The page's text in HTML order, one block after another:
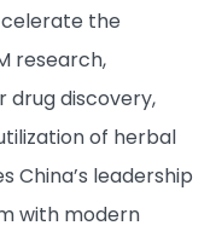
the
research,
drug discovery,
of herbal
China’s leadership
with modern